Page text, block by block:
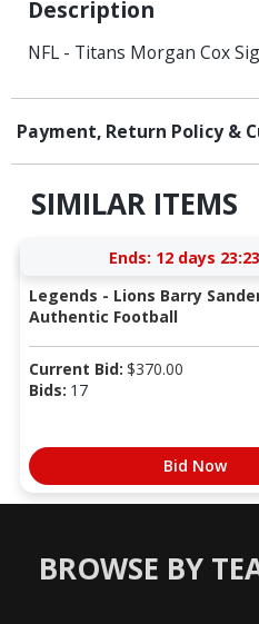
Description
NFL - Titans Morgan Cox
Payment, Return Policy &
SIMILAR ITEMS
Ends: 12 days
Legends - Lions Barry
Authentic Football
Current Bid: $370.00
Bids: 17
Bid Now
BROWSE BY